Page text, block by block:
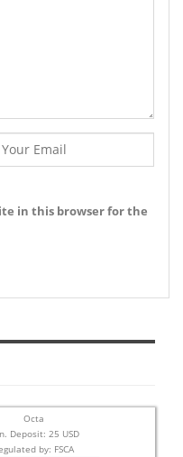
in this browser for the
Octa
Deposit: 25 USD
by: FSCA